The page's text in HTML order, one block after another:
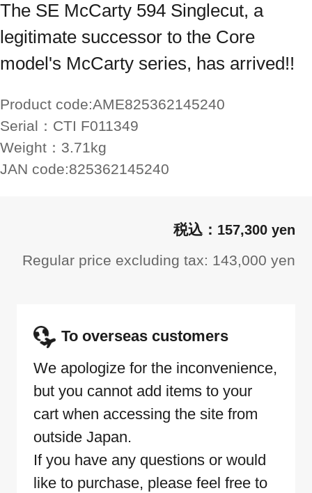
The SE McCarty 594 Singlecut, a
legitimate successor to the Core
model's McCarty series, has arrived!!
Product code:AME825362145240
Serial： CTI F011349
Weight： 3.71kg
JAN code:825362145240
157,300 yen
Regular price excluding tax: 143,000 yen
To overseas customers
We apologize for the inconvenience,
but you cannot add items to your
cart when accessing the site from
outside Japan.
If you have any questions or would
like to purchase, please feel free to